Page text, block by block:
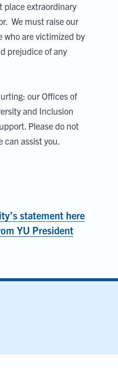
place extraordinary
We must raise our
who are victimized by
prejudice of any
our Offices of
and Inclusion
Please do not
can assist you.
statement here
YU President